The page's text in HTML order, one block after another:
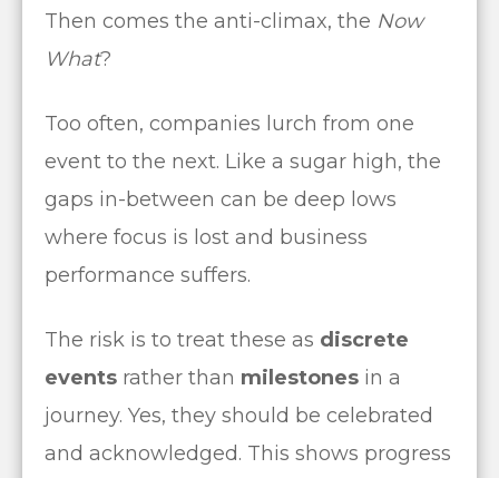
Then comes the anti-climax, the Now
What?
Too often, companies lurch from one
event to the next. Like a sugar high, the
gaps in-between can be deep lows
where focus is lost and business
performance suffers.
The risk is to treat these as discrete
events rather than milestones in a
journey. Yes, they should be celebrated
and acknowledged. This shows progress